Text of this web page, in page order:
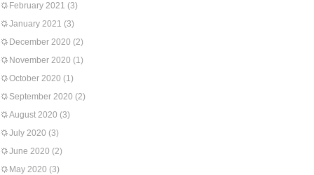
February 2021 (3)
January 2021 (3)
December 2020 (2)
November 2020 (1)
October 2020 (1)
September 2020 (2)
August 2020 (3)
July 2020 (3)
June 2020 (2)
May 2020 (3)